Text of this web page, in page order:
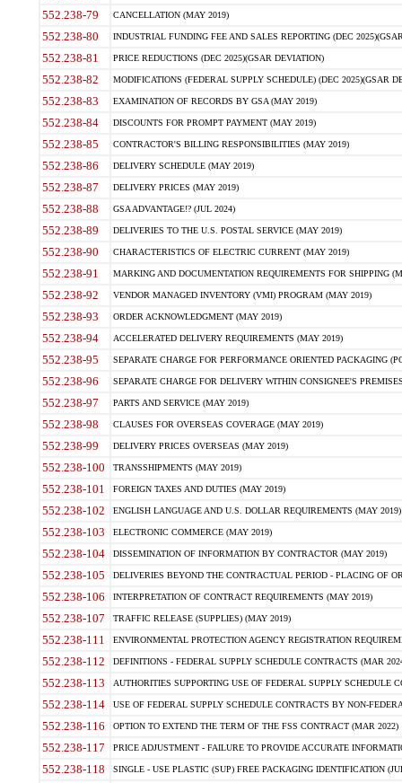
552.238-79 CANCELLATION (MAY 2019)
552.238-80 INDUSTRIAL FUNDING FEE AND SALES REPORTING (DEC
552.238-81 PRICE REDUCTIONS (DEC 2025)(GSAR DEVIATION)
552.238-82 MODIFICATIONS (FEDERAL SUPPLY SCHEDULE) (DEC 2025)(GSAR
552.238-83 EXAMINATION OF RECORDS BY GSA (MAY 2019)
552.238-84 DISCOUNTS FOR PROMPT PAYMENT (MAY 2019)
552.238-85 CONTRACTOR'S BILLING RESPONSIBILITIES (MAY 2019)
552.238-86 DELIVERY SCHEDULE (MAY 2019)
552.238-87 DELIVERY PRICES (MAY 2019)
552.238-88 GSA ADVANTAGE!? (JUL 2024)
552.238-89 DELIVERIES TO THE U.S. POSTAL SERVICE (MAY 2019)
552.238-90 CHARACTERISTICS OF ELECTRIC CURRENT (MAY 2019)
552.238-91 MARKING AND DOCUMENTATION REQUIREMENTS FOR SHIPPING
552.238-92 VENDOR MANAGED INVENTORY (VMI) PROGRAM (MAY 2019)
552.238-93 ORDER ACKNOWLEDGMENT (MAY 2019)
552.238-94 ACCELERATED DELIVERY REQUIREMENTS (MAY 2019)
552.238-95 SEPARATE CHARGE FOR PERFORMANCE ORIENTED PACKAGING
552.238-96 SEPARATE CHARGE FOR DELIVERY WITHIN CONSIGNEE'S
552.238-97 PARTS AND SERVICE (MAY 2019)
552.238-98 CLAUSES FOR OVERSEAS COVERAGE (MAY 2019)
552.238-99 DELIVERY PRICES OVERSEAS (MAY 2019)
552.238-100 TRANSSHIPMENTS (MAY 2019)
552.238-101 FOREIGN TAXES AND DUTIES (MAY 2019)
552.238-102 ENGLISH LANGUAGE AND U.S. DOLLAR REQUIREMENTS (MAY 2019)
552.238-103 ELECTRONIC COMMERCE (MAY 2019)
552.238-104 DISSEMINATION OF INFORMATION BY CONTRACTOR (MAY 2019)
552.238-105 DELIVERIES BEYOND THE CONTRACTUAL PERIOD - PLACING OF
552.238-106 INTERPRETATION OF CONTRACT REQUIREMENTS (MAY 2019)
552.238-107 TRAFFIC RELEASE (SUPPLIES) (MAY 2019)
552.238-111 ENVIRONMENTAL PROTECTION AGENCY REGISTRATION
552.238-112 DEFINITIONS - FEDERAL SUPPLY SCHEDULE CONTRACTS (MAR
552.238-113 AUTHORITIES SUPPORTING USE OF FEDERAL SUPPLY SCHEDULE
552.238-114 USE OF FEDERAL SUPPLY SCHEDULE CONTRACTS BY NON-
552.238-116 OPTION TO EXTEND THE TERM OF THE FSS CONTRACT (MAR 2022)
552.238-117 PRICE ADJUSTMENT - FAILURE TO PROVIDE ACCURATE
552.238-118 SINGLE - USE PLASTIC (SUP) FREE PACKAGING IDENTIFICATION